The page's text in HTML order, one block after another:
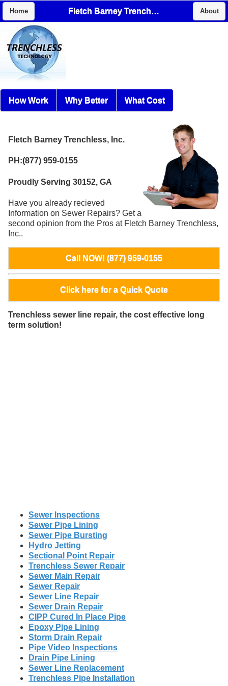
Home Fletch Barney Trenchless, Inc. About
How Work Why Better What Cost
Fletch Barney Trenchless, Inc.
PH:(877) 959-0155
Proudly Serving 30152, GA
Have you already recieved
Information on Sewer Repairs? Get a
second opinion from the Pros at Fletch Barney Trenchless,
Inc..
Call NOW! (877) 959-0155
Click here for a Quick Quote
Trenchless sewer line repair, the cost effective long
term solution!
Sewer Inspections
Sewer Pipe Lining
Sewer Pipe Bursting
Hydro Jetting
Sectional Point Repair
Trenchless Sewer Repair
Sewer Main Repair
Sewer Repair
Sewer Line Repair
Sewer Drain Repair
CIPP Cured In Place Pipe
Epoxy Pipe Lining
Storm Drain Repair
Pipe Video Inspections
Drain Pipe Lining
Sewer Line Replacement
Trenchless Pipe Installation